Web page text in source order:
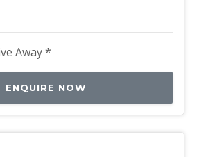
Away *
ENQUIRE NOW